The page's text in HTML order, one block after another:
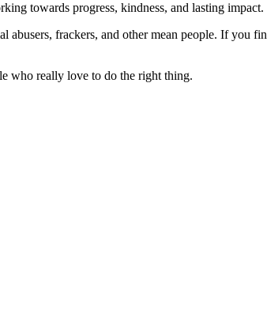
towards progress, kindness, and lasting impact.
abusers, frackers, and other mean people. If you
who really love to do the right thing.